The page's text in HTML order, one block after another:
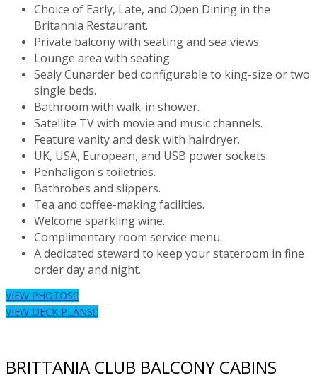
Choice of Early, Late, and Open Dining in the
Britannia Restaurant.
Private balcony with seating and sea views.
Lounge area with seating.
Sealy Cunarder bed configurable to king-size or two
single beds.
Bathroom with walk-in shower.
Satellite TV with movie and music channels.
Feature vanity and desk with hairdryer.
UK, USA, European, and USB power sockets.
Penhaligon's toiletries.
Bathrobes and slippers.
Tea and coffee-making facilities.
Welcome sparkling wine.
Complimentary room service menu.
A dedicated steward to keep your stateroom in fine
order day and night.
VIEW PHOTOS
VIEW DECK PLANS
BRITTANIA CLUB BALCONY CABINS